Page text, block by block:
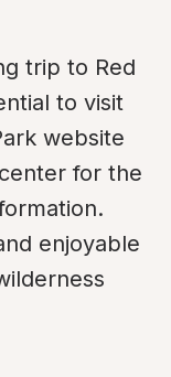
trip to Red
to visit
website
for the
enjoyable